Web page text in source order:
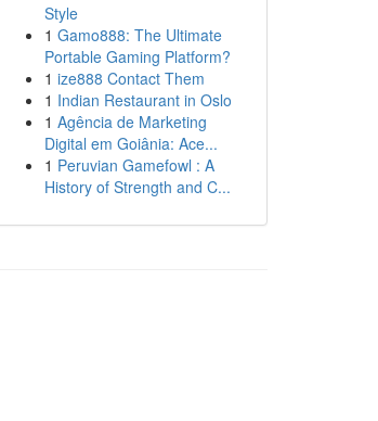
Style
1 Gamo888: The Ultimate
Portable Gaming Platform?
1 ize888 Contact Them
1 Indian Restaurant in Oslo
1 Agência de Marketing
Digital em Goiânia: Ace...
1 Peruvian Gamefowl : A
History of Strength and C...